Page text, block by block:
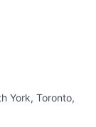
York, Toronto,